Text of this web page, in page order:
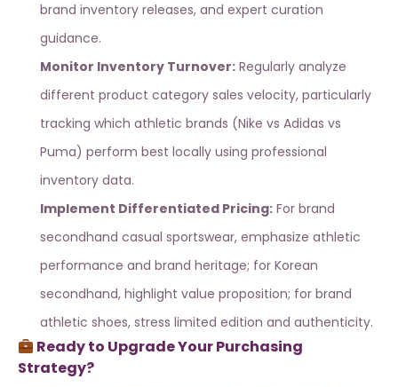
brand inventory releases, and expert curation
guidance.
Monitor Inventory Turnover: Regularly analyze
different product category sales velocity, particularly
tracking which athletic brands (Nike vs Adidas vs
Puma) perform best locally using professional
inventory data.
Implement Differentiated Pricing: For brand
secondhand casual sportswear, emphasize athletic
performance and brand heritage; for Korean
secondhand, highlight value proposition; for brand
athletic shoes, stress limited edition and authenticity.
Ready to Upgrade Your Purchasing
Strategy?